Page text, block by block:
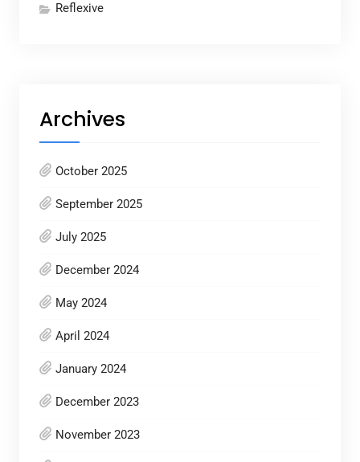
Reflexive
Archives
October 2025
September 2025
July 2025
December 2024
May 2024
April 2024
January 2024
December 2023
November 2023